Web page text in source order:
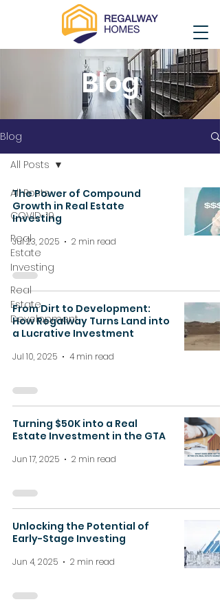
Blog
Blog
All Posts
COVID-19
Real
Estate
Investing
Real
Estate
Development
All Posts
The Power of Compound
Growth in Real Estate
Investing
Jul 23, 2025 2 min read
From Dirt to Development:
How Regalway Turns Land into
a Lucrative Investment
Jul 10, 2025 4 min read
Turning $50K into a Real
Estate Investment in the GTA
Jun 17, 2025 2 min read
Unlocking the Potential of
Early-Stage Investing
Jun 4, 2025 2 min read